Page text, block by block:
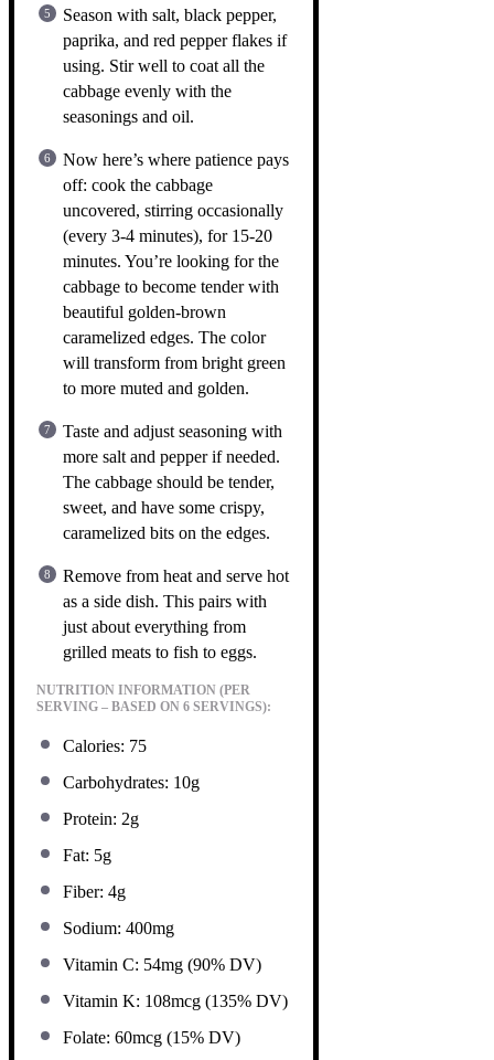
Season with salt, black pepper,
paprika, and red pepper flakes if
using. Stir well to coat all the
cabbage evenly with the
seasonings and oil.
Now here’s where patience pays
off: cook the cabbage
uncovered, stirring occasionally
(every 3-4 minutes), for 15-20
minutes. You’re looking for the
cabbage to become tender with
beautiful golden-brown
caramelized edges. The color
will transform from bright green
to more muted and golden.
Taste and adjust seasoning with
more salt and pepper if needed.
The cabbage should be tender,
sweet, and have some crispy,
caramelized bits on the edges.
Remove from heat and serve hot
as a side dish. This pairs with
just about everything from
grilled meats to fish to eggs.
NUTRITION INFORMATION (PER
SERVING – BASED ON 6 SERVINGS):
Calories: 75
Carbohydrates: 10g
Protein: 2g
Fat: 5g
Fiber: 4g
Sodium: 400mg
Vitamin C: 54mg (90% DV)
Vitamin K: 108mcg (135% DV)
Folate: 60mcg (15% DV)